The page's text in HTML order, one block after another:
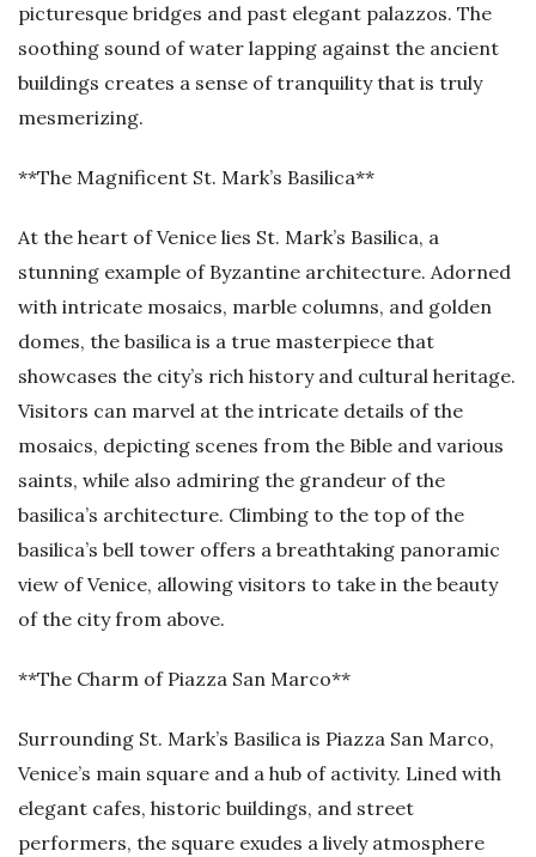
picturesque bridges and past elegant palazzos. The
soothing sound of water lapping against the ancient
buildings creates a sense of tranquility that is truly
mesmerizing.
**The Magnificent St. Mark’s Basilica**
At the heart of Venice lies St. Mark’s Basilica, a
stunning example of Byzantine architecture. Adorned
with intricate mosaics, marble columns, and golden
domes, the basilica is a true masterpiece that
showcases the city’s rich history and cultural heritage.
Visitors can marvel at the intricate details of the
mosaics, depicting scenes from the Bible and various
saints, while also admiring the grandeur of the
basilica’s architecture. Climbing to the top of the
basilica’s bell tower offers a breathtaking panoramic
view of Venice, allowing visitors to take in the beauty
of the city from above.
**The Charm of Piazza San Marco**
Surrounding St. Mark’s Basilica is Piazza San Marco,
Venice’s main square and a hub of activity. Lined with
elegant cafes, historic buildings, and street
performers, the square exudes a lively atmosphere